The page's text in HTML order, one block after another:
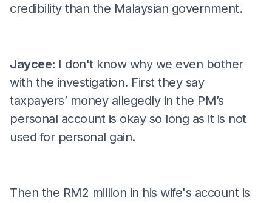
credibility than the Malaysian government.
Jaycee: I don't know why we even bother
with the investigation. First they say
taxpayers’ money allegedly in the PM’s
personal account is okay so long as it is not
used for personal gain.
Then the RM2 million in his wife's account is